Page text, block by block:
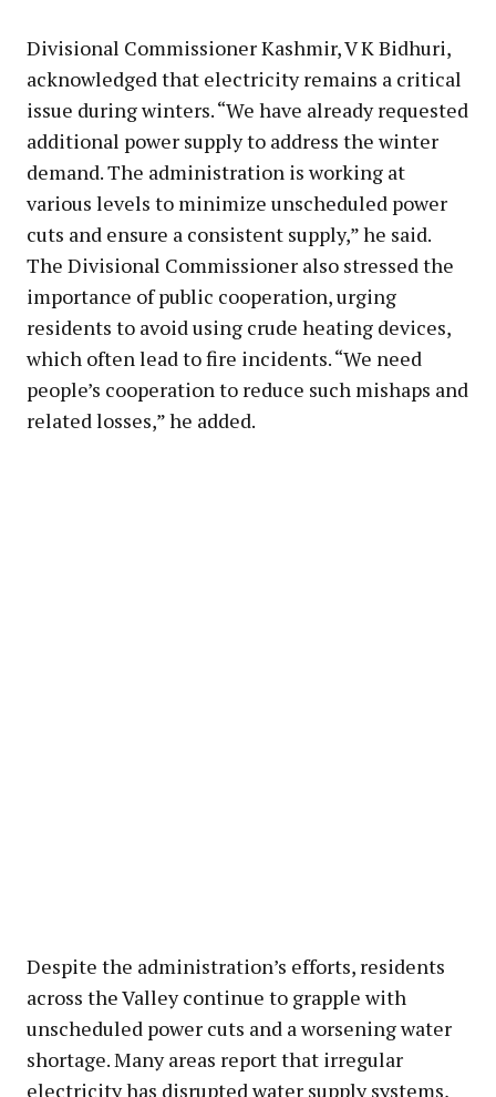
Divisional Commissioner Kashmir, V K Bidhuri,
acknowledged that electricity remains a critical
issue during winters. “We have already requested
additional power supply to address the winter
demand. The administration is working at
various levels to minimize unscheduled power
cuts and ensure a consistent supply,” he said.
The Divisional Commissioner also stressed the
importance of public cooperation, urging
residents to avoid using crude heating devices,
which often lead to fire incidents. “We need
people’s cooperation to reduce such mishaps and
related losses,” he added.
Despite the administration’s efforts, residents
across the Valley continue to grapple with
unscheduled power cuts and a worsening water
shortage. Many areas report that irregular
electricity has disrupted water supply systems,